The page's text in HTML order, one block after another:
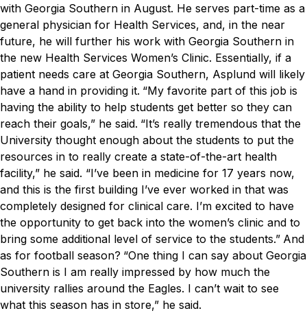
with Georgia Southern in August. He serves part-time as a
general physician for Health Services, and, in the near
future, he will further his work with Georgia Southern in
the new Health Services Women’s Clinic. Essentially, if a
patient needs care at Georgia Southern, Asplund will likely
have a hand in providing it. “My favorite part of this job is
having the ability to help students get better so they can
reach their goals,” he said. “It’s really tremendous that the
University thought enough about the students to put the
resources in to really create a state-of-the-art health
facility,” he said. “I’ve been in medicine for 17 years now,
and this is the first building I’ve ever worked in that was
completely designed for clinical care. I’m excited to have
the opportunity to get back into the women’s clinic and to
bring some additional level of service to the students.” And
as for football season? “One thing I can say about Georgia
Southern is I am really impressed by how much the
university rallies around the Eagles. I can’t wait to see
what this season has in store,” he said.